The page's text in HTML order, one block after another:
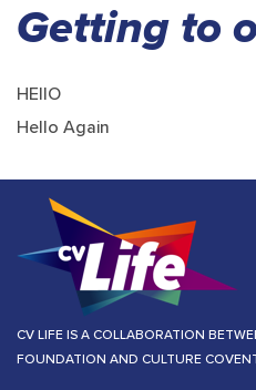
Getting to
HEllO
Hello Again
CV LIFE IS A COLLABORATION
FOUNDATION AND CULTURE